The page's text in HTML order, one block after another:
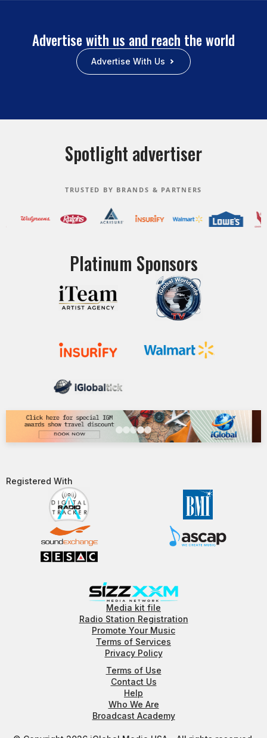
Advertise with us and reach the world
Advertise With Us
Spotlight advertiser
TRUSTED BY BRANDS & PARTNERS
Platinum Sponsors
Registered With​
Media kit file
Radio Station Registration
Promote Your Music
Terms of Services
Privacy Policy
Terms of Use
Contact Us
Help
Who We Are
Broadcast Academy